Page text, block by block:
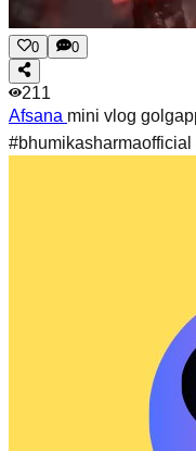
0 0
211
Afsana mini vlog